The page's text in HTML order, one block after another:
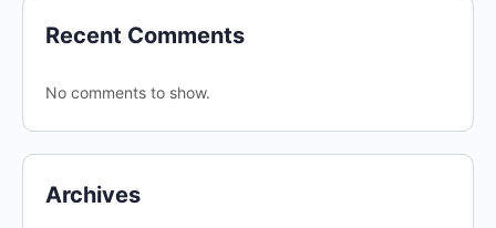
Recent Comments
No comments to show.
Archives